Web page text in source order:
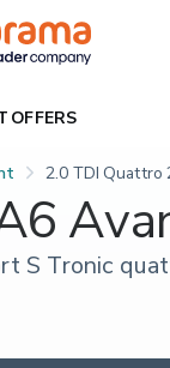
OFFERS
2.0 TDI Quattro
S Tronic